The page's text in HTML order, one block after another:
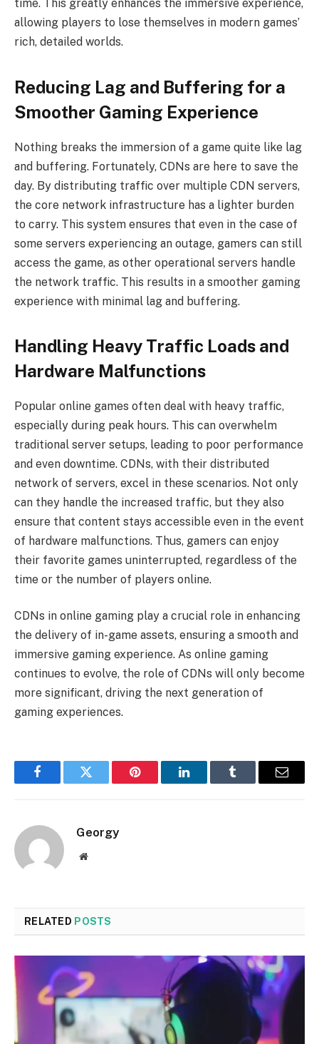
time. This greatly enhances the immersive experience,
allowing players to lose themselves in modern games’
rich, detailed worlds.
Reducing Lag and Buffering for a
Smoother Gaming Experience
Nothing breaks the immersion of a game quite like lag
and buffering. Fortunately, CDNs are here to save the
day. By distributing traffic over multiple CDN servers,
the core network infrastructure has a lighter burden
to carry. This system ensures that even in the case of
some servers experiencing an outage, gamers can still
access the game, as other operational servers handle
the network traffic. This results in a smoother gaming
experience with minimal lag and buffering.
Handling Heavy Traffic Loads and
Hardware Malfunctions
Popular online games often deal with heavy traffic,
especially during peak hours. This can overwhelm
traditional server setups, leading to poor performance
and even downtime. CDNs, with their distributed
network of servers, excel in these scenarios. Not only
can they handle the increased traffic, but they also
ensure that content stays accessible even in the event
of hardware malfunctions. Thus, gamers can enjoy
their favorite games uninterrupted, regardless of the
time or the number of players online.
CDNs in online gaming play a crucial role in enhancing
the delivery of in-game assets, ensuring a smooth and
immersive gaming experience. As online gaming
continues to evolve, the role of CDNs will only become
more significant, driving the next generation of
gaming experiences.
FacebookTwitter Pinterest LinkedInTumblr Email
Georgy
Website
RELATED POSTS